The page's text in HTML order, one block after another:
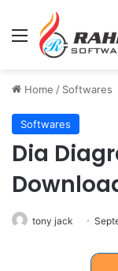
Menu
Home / Softwares
Softwares
Dia
tony jack